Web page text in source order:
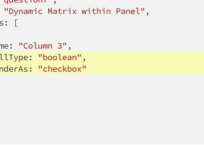
"Dynamic Matrix within Panel" ,
[
"Column 3" ,
"boolean" ,
"checkbox"